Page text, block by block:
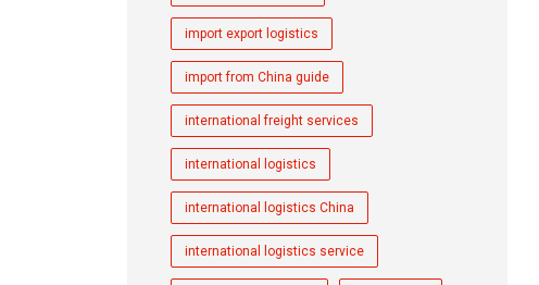
import export logistics
import from China guide
international freight services
international logistics
international logistics China
international logistics service